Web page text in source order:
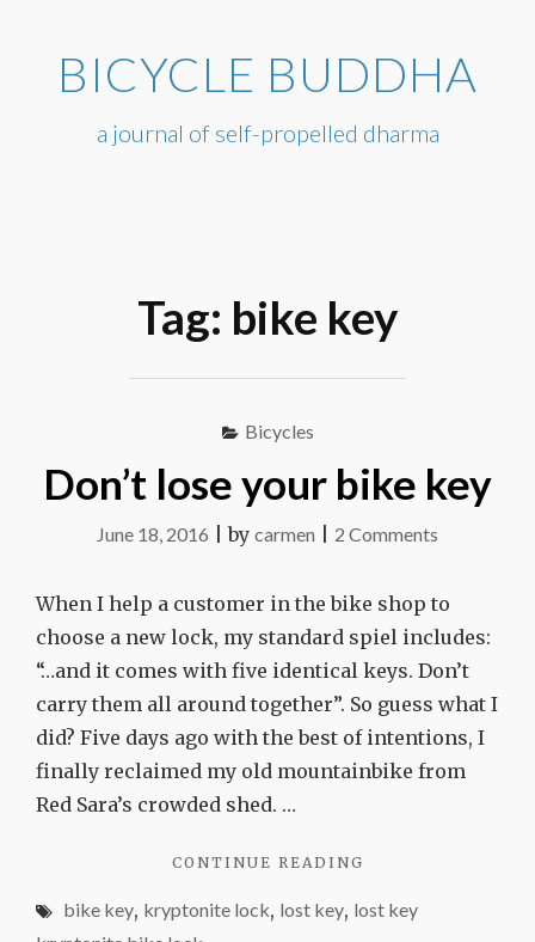
contentBICYCLE BUDDHA
a journal of self-propelled dharma
Tag: bike key
Bicycles
Don’t lose your bike key
June 18, 2016 |by carmen 2 Comments
lose
your
bike
key
When I help a customer in the bike shop to
choose a new lock, my standard spiel includes:
“…and it comes with five identical keys. Don’t
carry them all around together”. So guess what I
did? Five days ago with the best of intentions, I
finally reclaimed my old mountainbike from
Red Sara’s crowded shed. …
CONTINUE READING
YOUR
bike key, kryptonite lock, lost key, lost key